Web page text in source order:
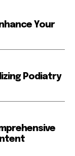
Your
Podiatry